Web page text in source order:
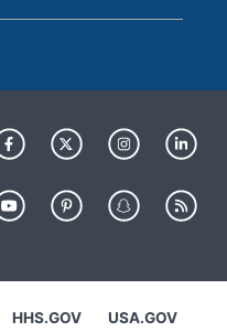
HHS.GOV USA.GOV